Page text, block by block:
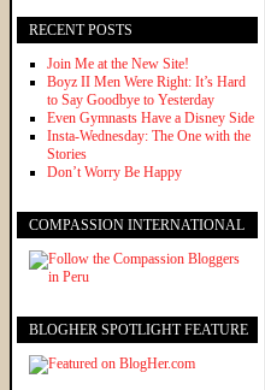
RECENT POSTS
Join Me at the New Site!
Boyz II Men Were Right: It’s Hard
to Say Goodbye to Yesterday
Even Gymnasts Have a Disney Side
Insta-Wednesday: The One with the
Stories
Don’t Worry Be Happy
COMPASSION INTERNATIONAL
BLOGHER SPOTLIGHT FEATURE